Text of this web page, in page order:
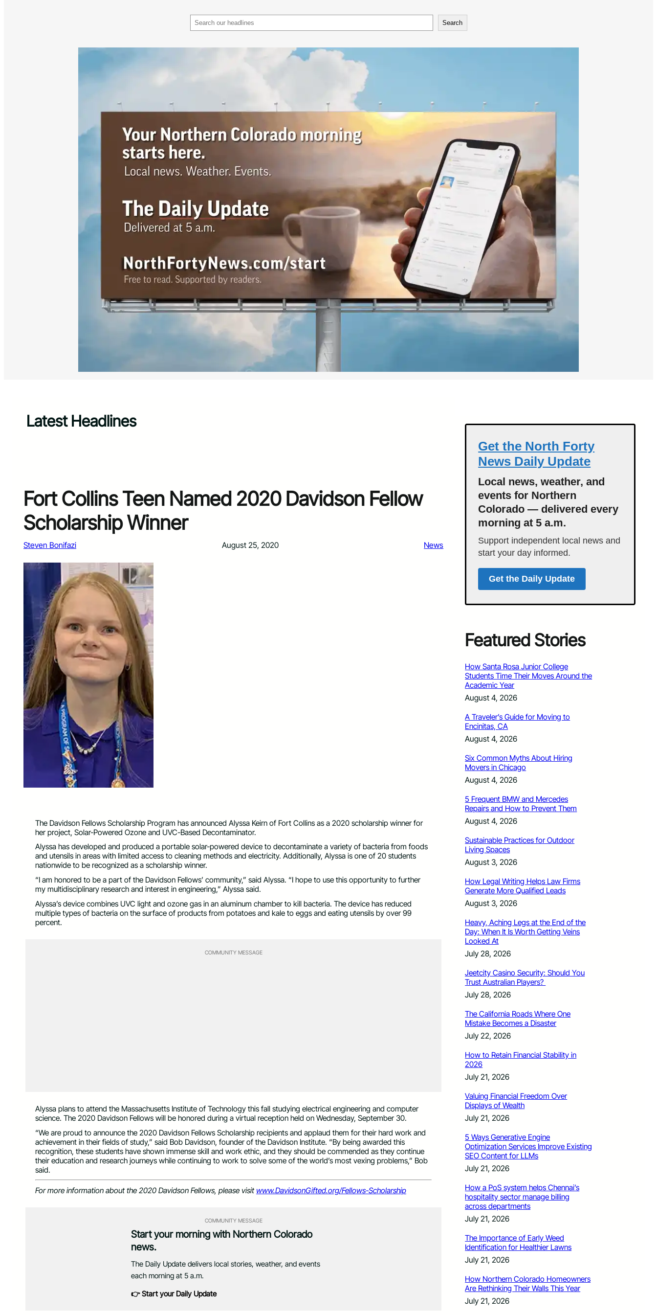
Search
Latest Headlines
Fort Collins Teen Named 2020 Davidson Fellow
Scholarship Winner
Steven Bonifazi August 25, 2020 News
The Davidson Fellows Scholarship Program has announced Alyssa Keirn of Fort Collins as a 2020 scholarship winner for
her project, Solar-Powered Ozone and UVC-Based Decontaminator.
Alyssa has developed and produced a portable solar-powered device to decontaminate a variety of bacteria from foods
and utensils in areas with limited access to cleaning methods and electricity. Additionally, Alyssa is one of 20 students
nationwide to be recognized as a scholarship winner.
“I am honored to be a part of the Davidson Fellows’ community,” said Alyssa. “I hope to use this opportunity to further
my multidisciplinary research and interest in engineering,” Alyssa said.
Alyssa’s device combines UVC light and ozone gas in an aluminum chamber to kill bacteria. The device has reduced
multiple types of bacteria on the surface of products from potatoes and kale to eggs and eating utensils by over 99
percent.
COMMUNITY MESSAGE
Alyssa plans to attend the Massachusetts Institute of Technology this fall studying electrical engineering and computer
science. The 2020 Davidson Fellows will be honored during a virtual reception held on Wednesday, September 30.
“We are proud to announce the 2020 Davidson Fellows Scholarship recipients and applaud them for their hard work and
achievement in their fields of study,” said Bob Davidson, founder of the Davidson Institute. “By being awarded this
recognition, these students have shown immense skill and work ethic, and they should be commended as they continue
their education and research journeys while continuing to work to solve some of the world’s most vexing problems,” Bob
said.
For more information about the 2020 Davidson Fellows, please visit www.DavidsonGifted.org/Fellows-Scholarship
COMMUNITY MESSAGE
Start your morning with Northern Colorado
news.
The Daily Update delivers local stories, weather, and events
each morning at 5 a.m.
👉 Start your Daily Update
Get the North Forty
News Daily Update
Local news, weather, and
events for Northern
Colorado — delivered every
morning at 5 a.m.
Support independent local news and
start your day informed.
Get the Daily Update
Featured Stories
How Santa Rosa Junior College
Students Time Their Moves Around the
Academic Year
August 4, 2026
A Traveler’s Guide for Moving to
Encinitas, CA
August 4, 2026
Six Common Myths About Hiring
Movers in Chicago
August 4, 2026
5 Frequent BMW and Mercedes
Repairs and How to Prevent Them
August 4, 2026
Sustainable Practices for Outdoor
Living Spaces
August 3, 2026
How Legal Writing Helps Law Firms
Generate More Qualified Leads
August 3, 2026
Heavy, Aching Legs at the End of the
Day: When It Is Worth Getting Veins
Looked At
July 28, 2026
Jeetcity Casino Security: Should You
Trust Australian Players?
July 28, 2026
The California Roads Where One
Mistake Becomes a Disaster
July 22, 2026
How to Retain Financial Stability in
2026
July 21, 2026
Valuing Financial Freedom Over
Displays of Wealth
July 21, 2026
5 Ways Generative Engine
Optimization Services Improve Existing
SEO Content for LLMs
July 21, 2026
How a PoS system helps Chennai’s
hospitality sector manage billing
across departments
July 21, 2026
The Importance of Early Weed
Identification for Healthier Lawns
July 21, 2026
How Northern Colorado Homeowners
Are Rethinking Their Walls This Year
July 21, 2026